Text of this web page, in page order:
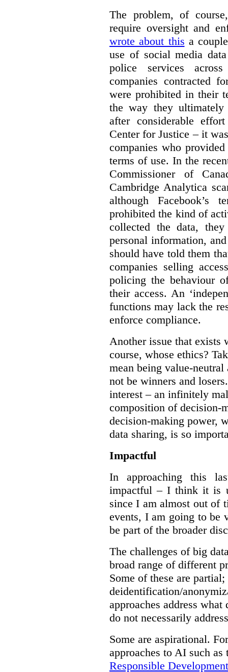
The problem, of
require oversight and
wrote about this a
use of social media
police services
companies contracted
were prohibited in their
the way they
after considerable
Center for Justice – it
companies who
terms of use. In the
Commissioner of
Cambridge Analytica
although Facebook’s
prohibited the kind of
collected the data,
personal information,
should have told them
companies selling
policing the behaviour
their access. An
functions may lack the
enforce compliance.
Another issue that exists
course, whose ethics?
mean being value-
not be winners and
interest – an infinitely
composition of decision-
decision-making power,
data sharing, is so
Impactful
In approaching this
impactful – I think it is
since I am almost out of
events, I am going to be
be part of the broader
The challenges of big
broad range of different
Some of these are
deidentification/
approaches address
do not necessarily
Some are aspirational.
approaches to AI such
Responsible